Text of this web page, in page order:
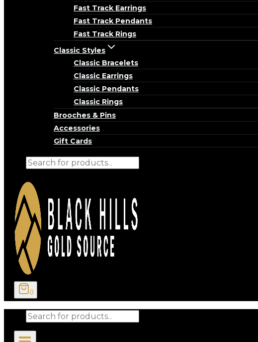
Fast Track Earrings
Fast Track Pendants
Fast Track Rings
Classic Styles
Classic Bracelets
Classic Earrings
Classic Pendants
Classic Rings
Brooches & Pins
Accessories
Gift Cards
Products
0
Products